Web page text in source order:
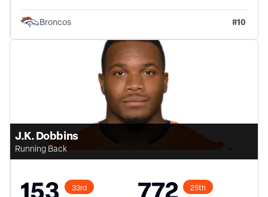
Broncos #10
J.K. Dobbins
Running Back
153 33rd 772 25th